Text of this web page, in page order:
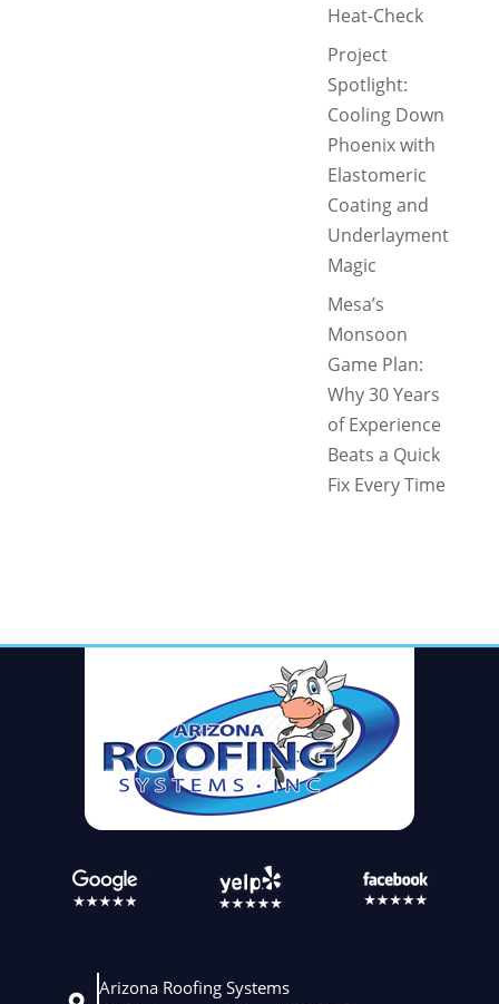
Heat-Check
Project
Spotlight:
Cooling Down
Phoenix with
Elastomeric
Coating and
Underlayment
Magic
Mesa’s
Monsoon
Game Plan:
Why 30 Years
of Experience
Beats a Quick
Fix Every Time
Arizona Roofing Systems